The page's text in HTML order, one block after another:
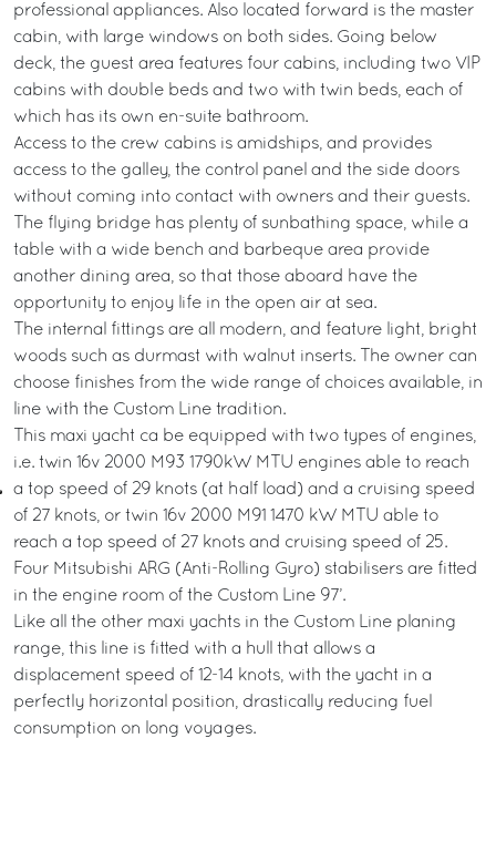
professional appliances. Also located forward is the master
cabin, with large windows on both sides. Going below
deck, the guest area features four cabins, including two VIP
cabins with double beds and two with twin beds, each of
which has its own en-suite bathroom.
Access to the crew cabins is amidships, and provides
access to the galley, the control panel and the side doors
without coming into contact with owners and their guests.
The flying bridge has plenty of sunbathing space, while a
table with a wide bench and barbeque area provide
another dining area, so that those aboard have the
opportunity to enjoy life in the open air at sea.
The internal fittings are all modern, and feature light, bright
woods such as durmast with walnut inserts. The owner can
choose finishes from the wide range of choices available, in
line with the Custom Line tradition.
This maxi yacht ca be equipped with two types of engines,
i.e. twin 16v 2000 M93 1790kW MTU engines able to reach
a top speed of 29 knots (at half load) and a cruising speed
of 27 knots, or twin 16v 2000 M91 1470 kW MTU able to
reach a top speed of 27 knots and cruising speed of 25.
Four Mitsubishi ARG (Anti-Rolling Gyro) stabilisers are fitted
in the engine room of the Custom Line 97’.
Like all the other maxi yachts in the Custom Line planing
range, this line is fitted with a hull that allows a
displacement speed of 12-14 knots, with the yacht in a
perfectly horizontal position, drastically reducing fuel
consumption on long voyages.